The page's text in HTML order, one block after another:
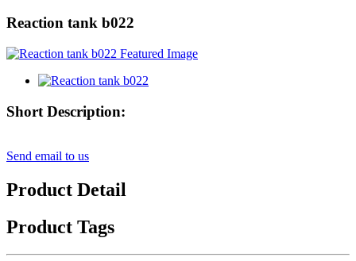
Reaction tank b022
Short Description:
Send email to us
Product Detail
Product Tags